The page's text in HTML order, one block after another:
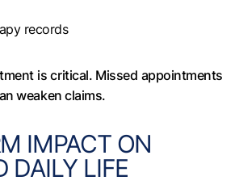
records
is critical. Missed appointments
weaken claims.
IMPACT ON
DAILY LIFE